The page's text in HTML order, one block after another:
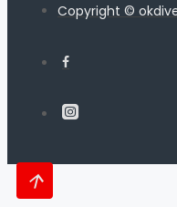
Copyright ©